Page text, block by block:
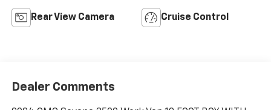
Rear View Camera Cruise Control
Dealer Comments